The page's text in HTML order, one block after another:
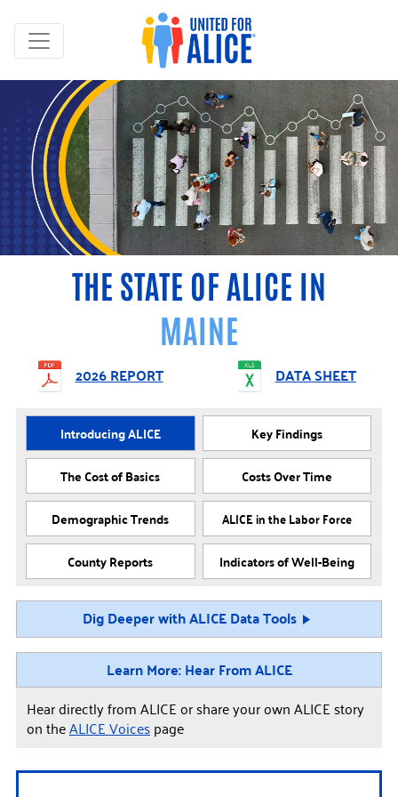
THE STATE OF ALICE IN
MAINE
2026 REPORT DATA SHEET
Introducing ALICE
Key Findings
The Cost of Basics
Costs Over Time
Demographic Trends
ALICE in the Labor Force
County Reports
Indicators of Well-Being
Dig Deeper with ALICE Data Tools
Learn More: Hear From ALICE
Hear directly from ALICE or share your own ALICE story
on theALICE Voicespage